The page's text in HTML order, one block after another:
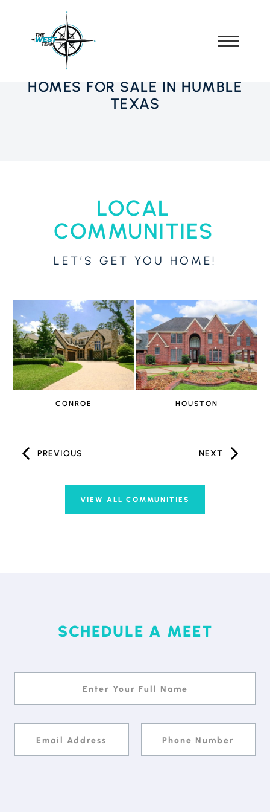
HOMES FOR SALE IN HUMBLE
TEXAS
LOCAL
COMMUNITIES
LET’S GET YOU HOME!
CONROE HOUSTON
PREVIOUS NEXT
VIEW ALL COMMUNITIES
SCHEDULE A MEET